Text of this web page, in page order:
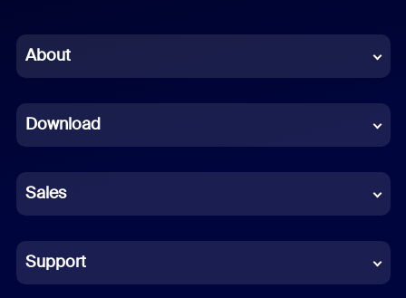
Chinese (Simplified)
French
German
Indonesian
Italian
About
Download
Sales
Support